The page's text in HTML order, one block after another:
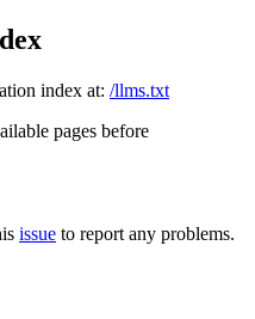
index at: /llms.txt
pages before
issue to report any problems.